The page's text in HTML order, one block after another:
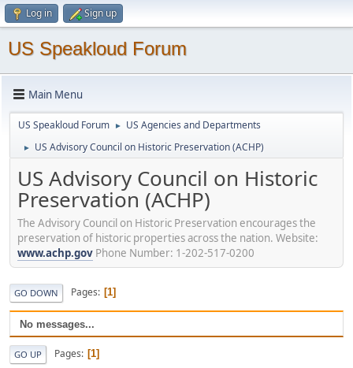
Log in Sign up
US Speakloud Forum
Main Menu
US Speakloud Forum ► US Agencies and Departments
► US Advisory Council on Historic Preservation (ACHP)
US Advisory Council on Historic
Preservation (ACHP)
The Advisory Council on Historic Preservation encourages the
preservation of historic properties across the nation. Website:
www.achp.gov Phone Number: 1-202-517-0200
GO DOWN Pages 1
No messages...
GO UP Pages 1